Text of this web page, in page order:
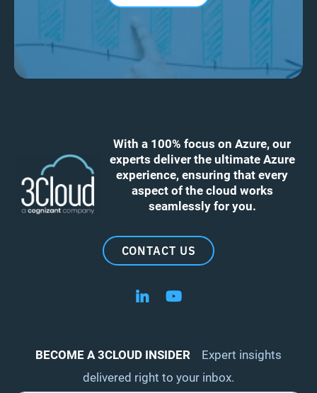
With a 100% focus on Azure, our
experts deliver the ultimate Azure
experience, ensuring that every
aspect of the cloud works
seamlessly for you.
CONTACT US
Follow us on LinkedIn
Follow us on YouTube
BECOME A 3CLOUD INSIDER
Expert insights
delivered right to your inbox.